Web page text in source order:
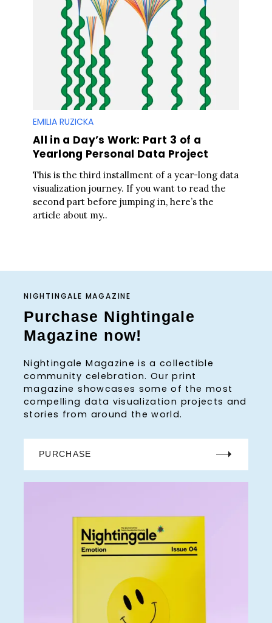
EMILIA RUZICKA
All in a Day’s Work: Part 3 of a
Yearlong Personal Data Project
This is the third installment of a year-long data
visualization journey. If you want to read the
second part before jumping in, here’s the
article about my..
NIGHTINGALE MAGAZINE
Purchase Nightingale
Magazine now!
Nightingale Magazine is a collectible
community celebration. Our print
magazine showcases some of the most
compelling data visualization projects and
stories from around the world.
PURCHASE
r
: